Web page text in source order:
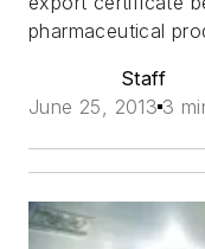
pharmaceutical
Staff
June 25, 2013 3